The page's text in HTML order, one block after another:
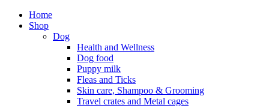
Home
Shop
Dog
Health and Wellness
Dog food
Puppy milk
Fleas and Ticks
Skin care, Shampoo & Grooming
Travel crates and Metal cages